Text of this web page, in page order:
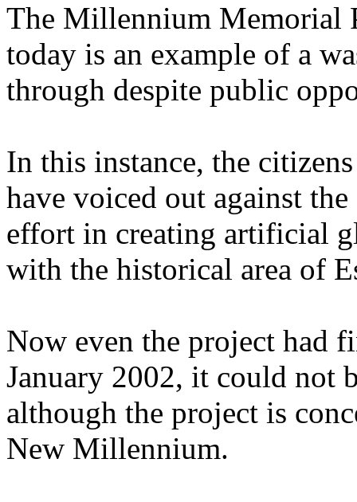
The Millennium Memorial
today is an example of a
through despite public
In this instance, the
have voiced out against
effort in creating artificial
with the historical area of
Now even the project had
January 2002, it could not
although the project is
New Millennium.